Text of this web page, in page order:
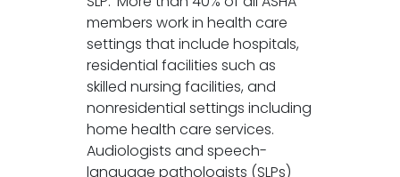
members work in health care
settings that include hospitals,
residential facilities such as
skilled nursing facilities, and
nonresidential settings including
home health care services.
Audiologists and speech-
language pathologists (SLPs)